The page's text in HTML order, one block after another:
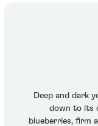
Deep and dark
down to its
blueberries, firm